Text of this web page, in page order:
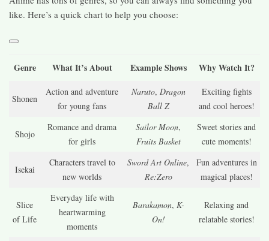
like. Here’s a quick chart to help you choose:
Genre What It’s About Example Shows Why Watch It?
Shonen
Action and adventure
for young fans
Naruto, Dragon
Ball Z
Exciting fights
and cool heroes!
Shojo
Romance and drama
for girls
Sailor Moon,
Fruits Basket
Sweet stories and
cute moments!
Isekai
Characters travel to
new worlds
Sword Art Online,
Re:Zero
Fun adventures in
magical places!
Slice
of Life
Everyday life with
heartwarming
moments
Barakamon, K-
On!
Relaxing and
relatable stories!